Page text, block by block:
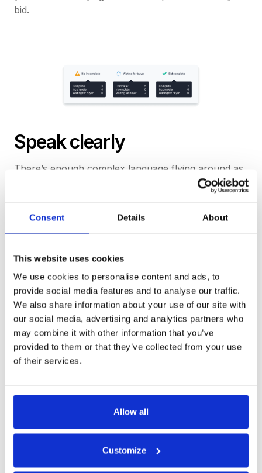
Consent Details About
This website uses cookies
We use cookies to personalise content and ads, to
provide social media features and to analyse our traffic.
We also share information about your use of our site with
our social media, advertising and analytics partners who
may combine it with other information that you’ve
provided to them or that they’ve collected from your use
of their services.
Allow all
Customize
bid.
Speak clearly
There’s enough complex language flying around as
part of the tender process without a platform
contributing its own jargon. We’ve made an effort to
and easy to understand.
Talk like a person
When we need to, we ask natural questions and
offer intuitive responses. We want our interface to
feel familiar, not a million miles from how a
traditional email or phone call between buyer and
supplier might happen.
We’re not afraid to use more words if it helps us be
you’re trying to learn a new language, we know